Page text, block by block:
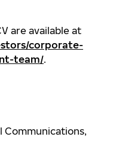
are available at
corporate-
team/.
Communications,